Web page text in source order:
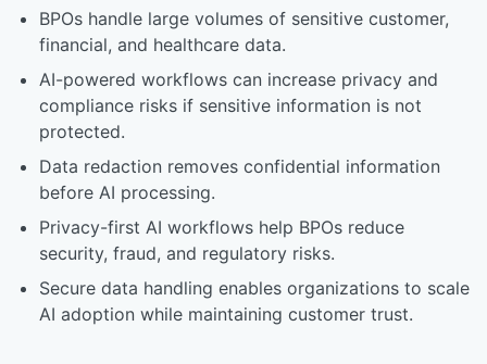
BPOs handle large volumes of sensitive customer,
financial, and healthcare data.
AI-powered workflows can increase privacy and
compliance risks if sensitive information is not
protected.
Data redaction removes confidential information
before AI processing.
Privacy-first AI workflows help BPOs reduce
security, fraud, and regulatory risks.
Secure data handling enables organizations to scale
AI adoption while maintaining customer trust.